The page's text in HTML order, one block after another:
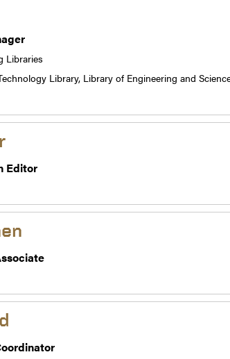
Libraries
Library, Library of Engineering and
Editor